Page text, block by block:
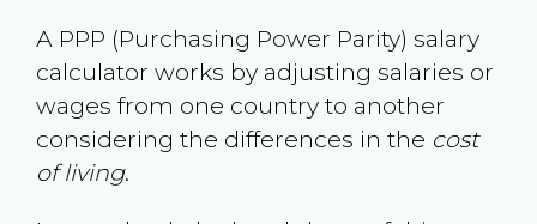
A PPP (Purchasing Power Parity) salary
calculator works by adjusting salaries or
wages from one country to another
considering the differences in the cost
of living.